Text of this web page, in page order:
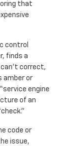
that
control
finds a
correct,
amber or
engine
of an
code or
issue,